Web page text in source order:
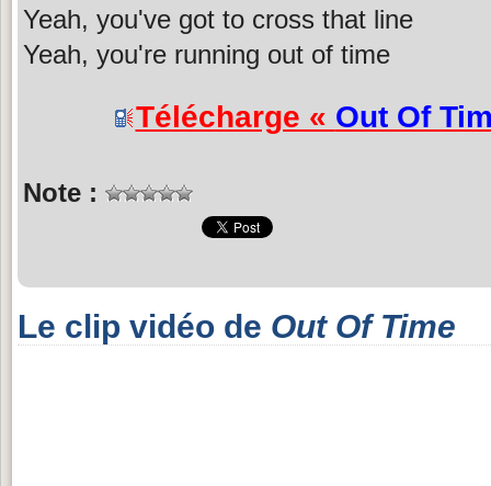
Yeah, you've got to cross that line
Yeah, you're running out of time
Télécharge « Out Of
Note :
Le clip vidéo de Out Of Time